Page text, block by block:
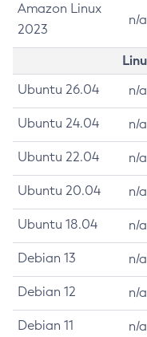
Amazon Linux
2023
n/a
Ubuntu 26.04 n/a
Ubuntu 24.04 n/a
Ubuntu 22.04 n/a
Ubuntu 20.04 n/a
Ubuntu 18.04 n/a
Debian 13 n/a
Debian 12 n/a
Debian 11 n/a